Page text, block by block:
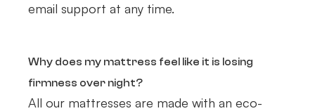
email support at any time.
Why does my mattress feel like it is losing
firmness over night?
All our mattresses are made with an eco-